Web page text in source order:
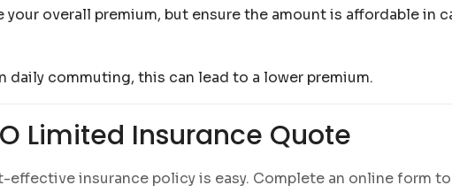
overall premium, but ensure the amount is affordable in
daily commuting, this can lead to a lower premium.
Limited Insurance Quote
insurance policy is easy. Complete an online form